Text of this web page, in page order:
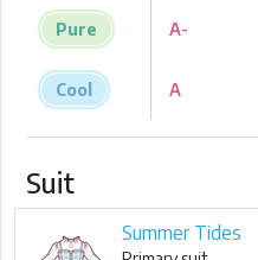
Pure
Cool
A-
A
Suit
Summer Tides